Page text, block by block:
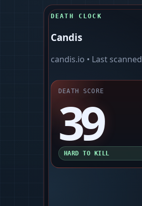
DEATH CLOCK
Candis
candis.io • Last scanned
DEATH SCORE
39
HARD TO KILL